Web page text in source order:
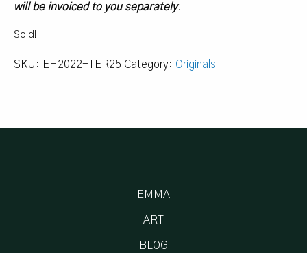
will be invoiced to you separately.
Sold!
SKU: EH2022-TER25 Category: Originals
EMMA
ART
BLOG